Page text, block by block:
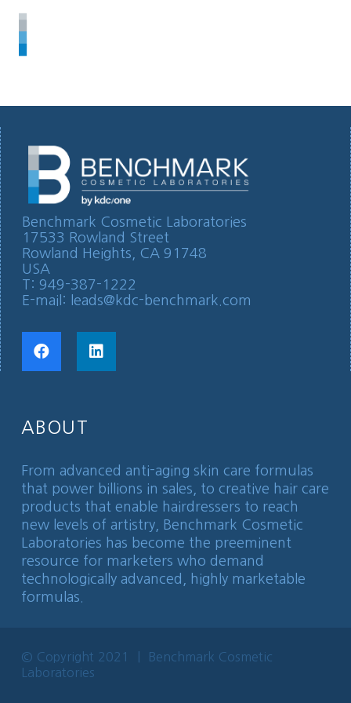
Benchmark Cosmetic Laboratories
17533 Rowland Street
Rowland Heights, CA 91748
USA
T: 949-387-1222
E-mail:
leads@kdc-benchmark.com
ABOUT
From advanced anti-aging skin care formulas
that power billions in sales, to creative hair care
products that enable hairdressers to reach
new levels of artistry, Benchmark Cosmetic
Laboratories has become the preeminent
resource for marketers who demand
technologically advanced, highly marketable
formulas.
© Copyright 2021 | Benchmark Cosmetic
Laboratories